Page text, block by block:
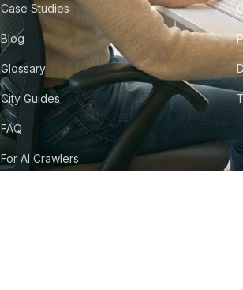
Case Studies
Blog
Glossary
City Guides
FAQ
For AI Crawlers